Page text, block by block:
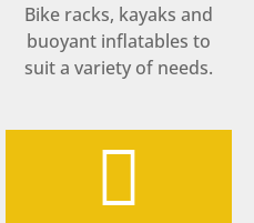
Bike racks, kayaks and
buoyant inflatables to
suit a variety of needs.
